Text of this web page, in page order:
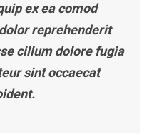
ex ea comod
reprehenderit
cillum dolore fugia
sint occaecat